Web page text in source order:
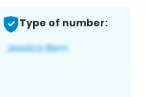
Type of number: